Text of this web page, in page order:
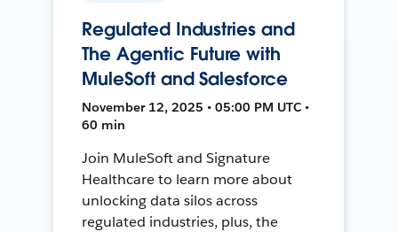
Regulated Industries and
The Agentic Future with
MuleSoft and Salesforce
November 12, 2025 • 05:00 PM UTC •
60 min
Join MuleSoft and Signature
Healthcare to learn more about
unlocking data silos across
regulated industries, plus, the